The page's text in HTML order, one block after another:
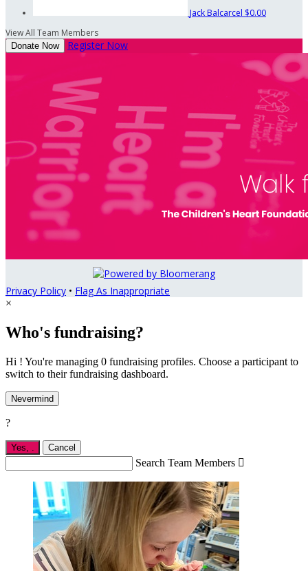
Jack Balcarcel $0.00
View All Team Members
Donate Now Register Now
Privacy Policy • Flag As Inappropriate
×
Who's fundraising?
Hi ! You're managing 0 fundraising profiles. Choose a participant to
switch to their fundraising dashboard.
Nevermind
?
Yes, . Cancel
Search Team Members 